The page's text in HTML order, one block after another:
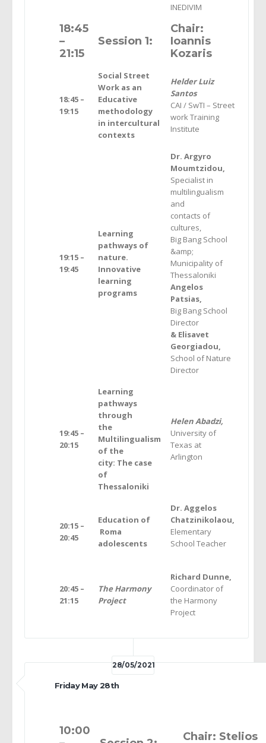
INEDIVIM
18:45
–
21:15
Session 1:
Chair:
Ioannis
Kozaris
18:45 –
19:15
Social Street
Work as an
Educative
methodology
in intercultural
contexts
Helder Luiz
Santos
CAI / SwTI – Street
work Training
Institute
19:15 –
19:45
Learning
pathways of
nature.
Innovative
learning
programs
Dr. Argyro
Moumtzidou,
Specialist in
multilingualism
and
contacts of
cultures,
Big Bang School
&amp;
Municipality of
Thessaloniki
Angelos
Patsias,
Big Bang School
Director
& Elisavet
Georgiadou,
School of Nature
Director
19:45 –
20:15
Learning
pathways
through
the
Multilingualism
of the
city: The case
of
Thessaloniki
Helen Abadzi,
University of
Texas at
Arlington
20:15 –
20:45
Education of
Roma
adolescents
Dr. Aggelos
Chatzinikolaou,
Elementary
School Teacher
20:45 –
21:15
The Harmony
Project
Richard Dunne,
Coordinator of
the Harmony
Project
28/05/2021
Friday May 28th
10:00
Chair: Stelios